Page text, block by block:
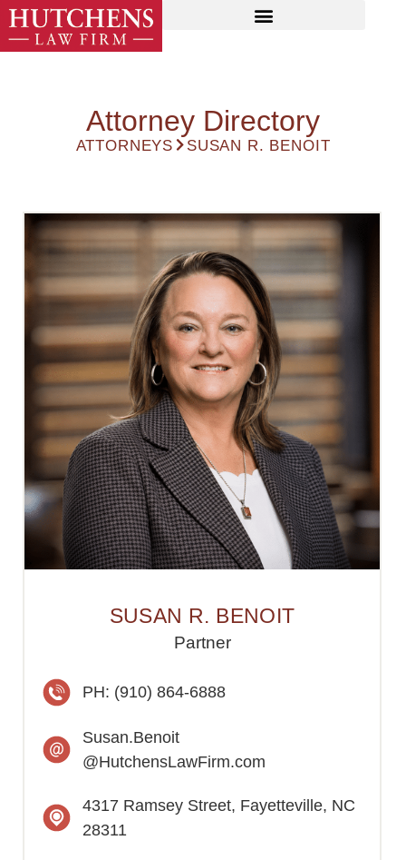
Attorney Directory
ATTORNEYS SUSAN R. BENOIT
SUSAN R. BENOIT
Partner
PH: (910) 864-6888
Susan.Benoit
@HutchensLawFirm.com
4317 Ramsey Street, Fayetteville, NC
28311